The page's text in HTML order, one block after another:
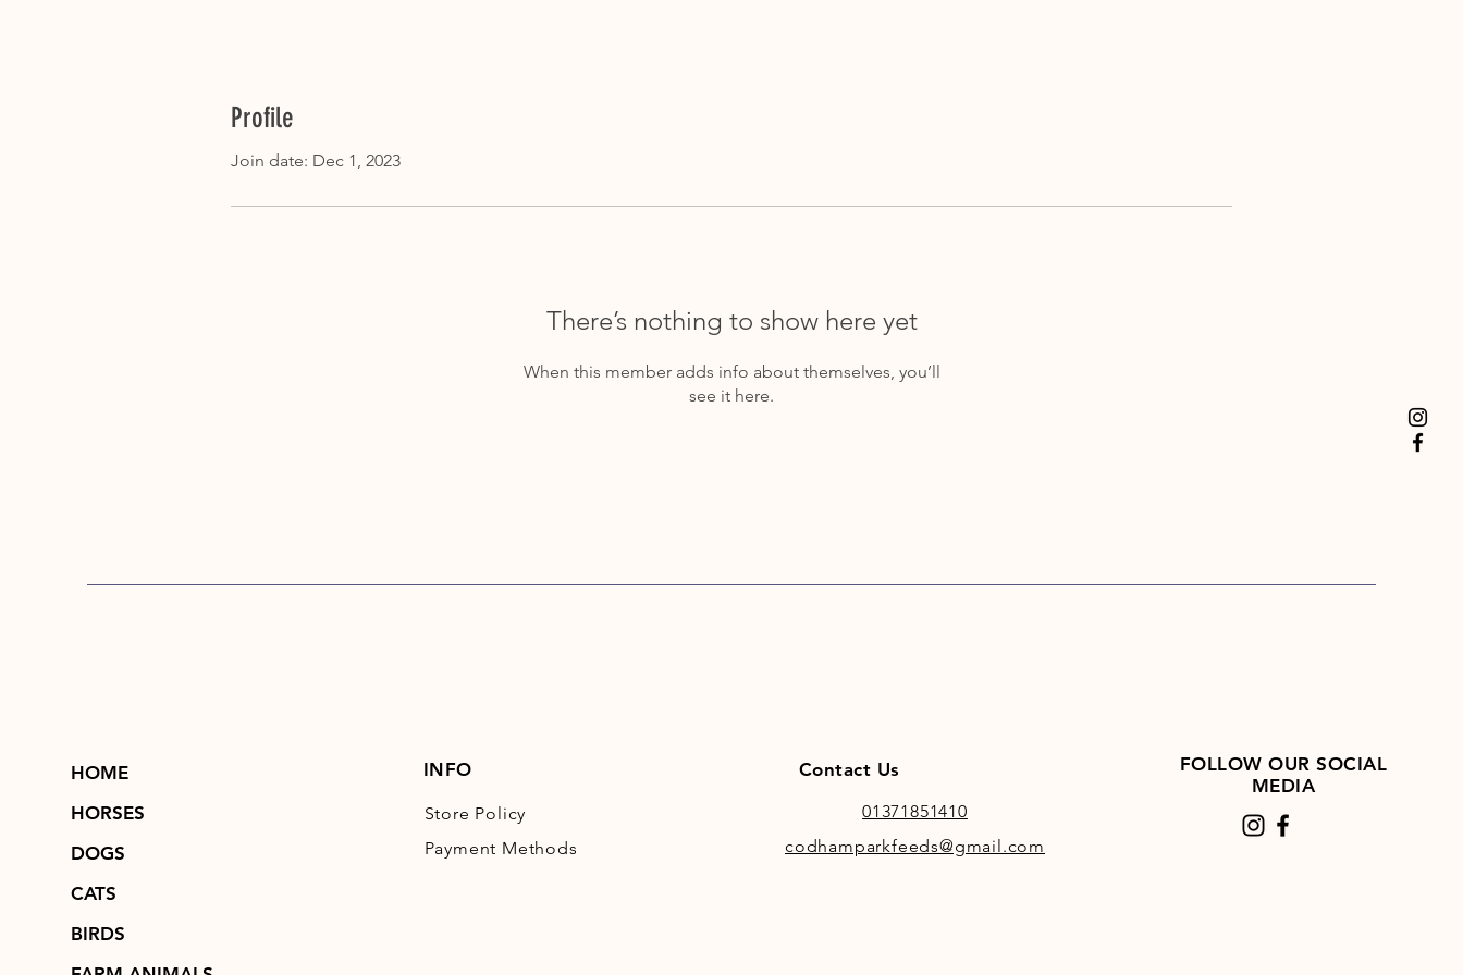
Profile
Join date: Dec 1, 2023
There’s nothing to show here yet
When this member adds info about themselves, you’ll
see it here.
HOME
HORSES
DOGS
CATS
BIRDS
INFO
Store Policy
Payment Methods
Contact Us
01371851410
codhamparkfeeds@gmail.com
FOLLOW OUR SOCIAL
MEDIA